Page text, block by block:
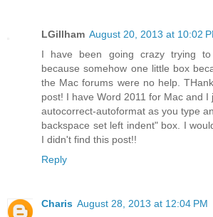
LGillham August 20, 2013 at 10:02
I have been going crazy trying
because somehow one little box
the Mac forums were no help.
post! I have Word 2011 for Mac and I
autocorrect-autoformat as you type
backspace set left indent" box. I
I didn't find this post!!
Reply
Charis August 28, 2013 at 12:04 PM